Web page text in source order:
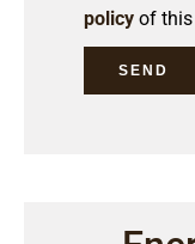
policy of
SEND